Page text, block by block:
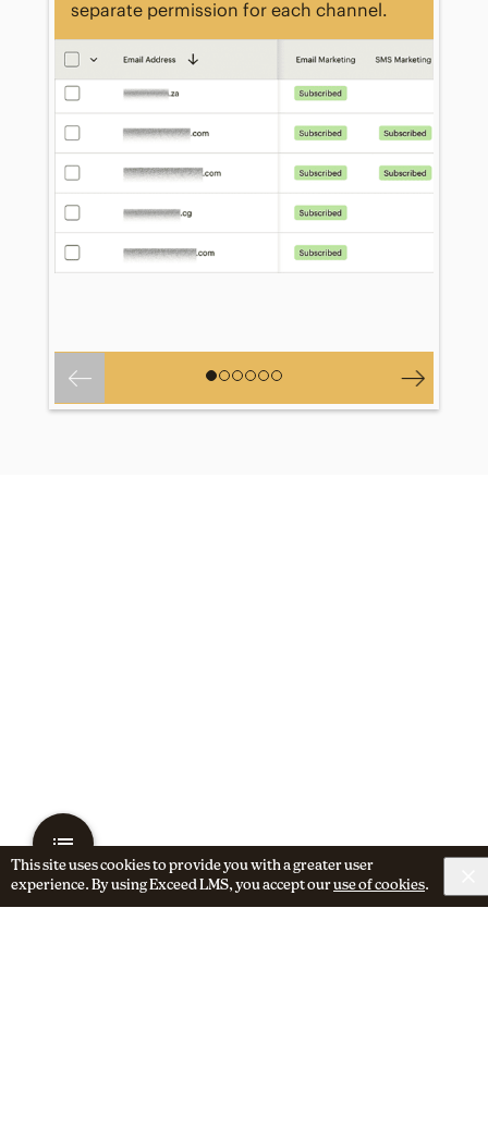
This site uses cookies to provide you with a greater user
experience. By using Exceed LMS, you accept ouruse of cookies.
separate permission for each channel.